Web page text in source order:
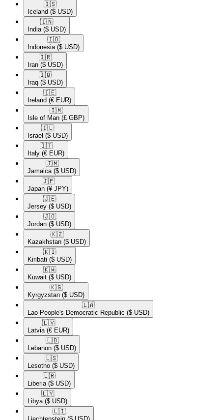
🇮🇸​
Iceland ($ USD)
🇮🇳​
India ($ USD)
🇮🇩​
Indonesia ($ USD)
🇮🇷​
Iran ($ USD)
🇮🇶​
Iraq ($ USD)
🇮🇪​
Ireland (€ EUR)
🇮🇲​
Isle of Man (£ GBP)
🇮🇱​
Israel ($ USD)
🇮🇹​
Italy (€ EUR)
🇯🇲​
Jamaica ($ USD)
🇯🇵​
Japan (¥ JPY)
🇯🇪​
Jersey ($ USD)
🇯🇴​
Jordan ($ USD)
🇰🇿​
Kazakhstan ($ USD)
🇰🇮​
Kiribati ($ USD)
🇰🇼​
Kuwait ($ USD)
🇰🇬​
Kyrgyzstan ($ USD)
🇱🇦​
Lao People's Democratic Republic ($ USD)
🇱🇻​
Latvia (€ EUR)
🇱🇧​
Lebanon ($ USD)
🇱🇸​
Lesotho ($ USD)
🇱🇷​
Liberia ($ USD)
🇱🇾​
Libya ($ USD)
🇱🇮​